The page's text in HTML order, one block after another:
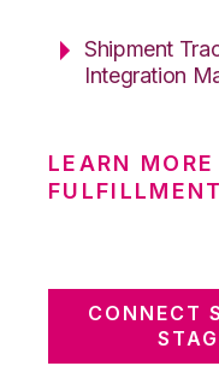
Shipment
Integration
LEARN
FULFILLMENT
CONNECT